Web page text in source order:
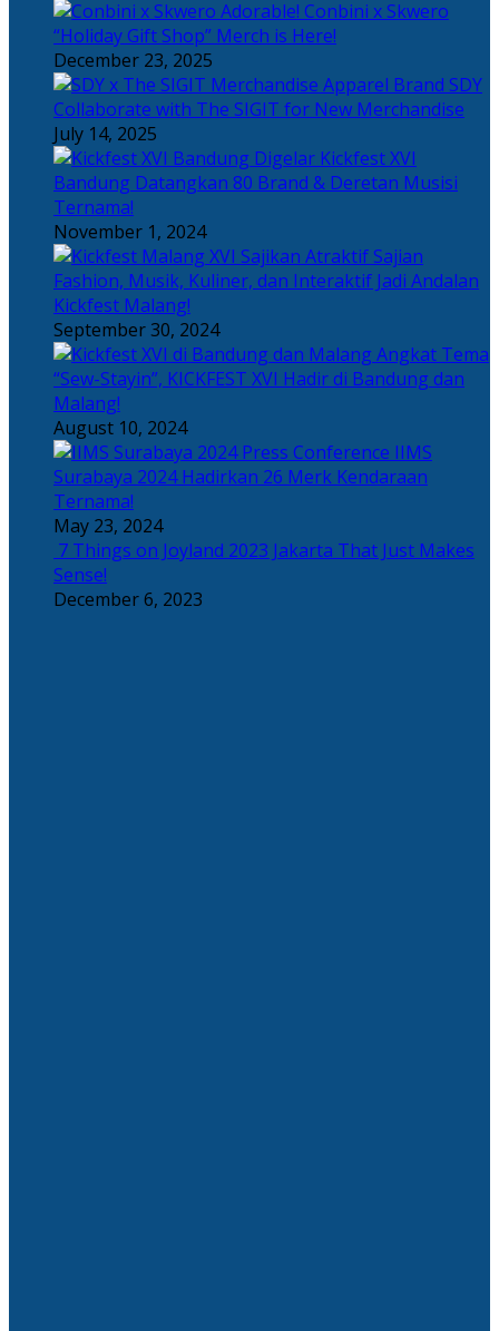
Adorable! Conbini x Skwero
“Holiday Gift Shop” Merch is Here!
December 23, 2025
Apparel Brand SDY
Collaborate with The SIGIT for New Merchandise
July 14, 2025
Kickfest XVI
Bandung Datangkan 80 Brand & Deretan Musisi
Ternama!
November 1, 2024
Sajian
Fashion, Musik, Kuliner, dan Interaktif Jadi Andalan
Kickfest Malang!
September 30, 2024
Angkat Tema
“Sew-Stayin”, KICKFEST XVI Hadir di Bandung dan
Malang!
August 10, 2024
IIMS
Surabaya 2024 Hadirkan 26 Merk Kendaraan
Ternama!
May 23, 2024
7 Things on Joyland 2023 Jakarta That Just Makes
Sense!
December 6, 2023